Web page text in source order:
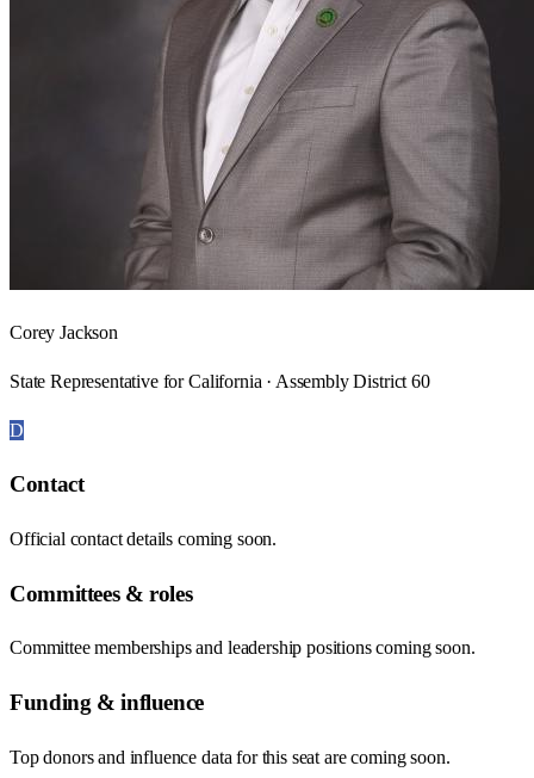
Corey Jackson
State Representative for California · Assembly District 60
D
Contact
Official contact details coming soon.
Committees & roles
Committee memberships and leadership positions coming soon.
Funding & influence
Top donors and influence data for this seat are coming soon.